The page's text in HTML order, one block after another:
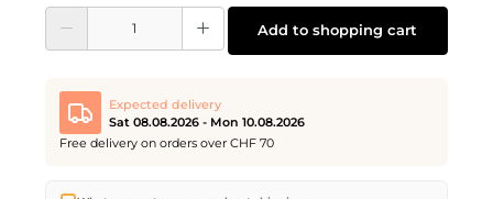
Product Quantity: Enter the desired amount or use the buttons to increase or
Add to shopping cart
Expected delivery
Sat 08.08.2026 - Mon 10.08.2026
Free delivery on orders over CHF 70
We ship directly from our warehouse in Kriens, Switzerland.